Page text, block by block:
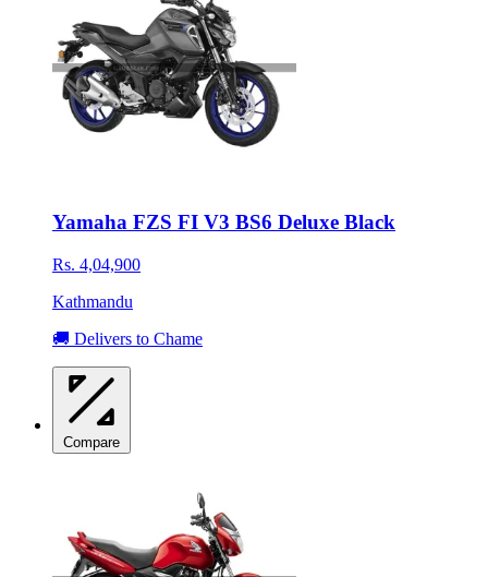
Yamaha FZS FI V3 BS6 Deluxe Black
Rs. 4,04,900
Kathmandu
🚚 Delivers to Chame
Compare